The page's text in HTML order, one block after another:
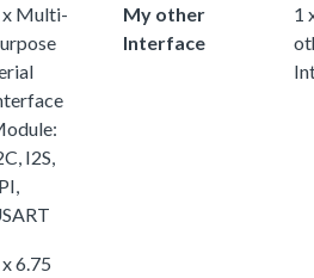
x Multi-
I2S,
6.75
My other
Interface
1